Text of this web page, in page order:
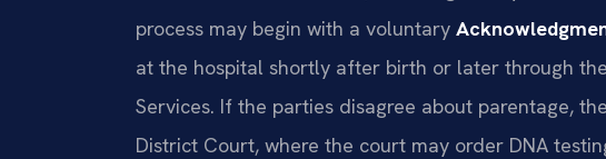
process may begin with a voluntary
at the hospital shortly after birth or later through
Services. If the parties disagree about parentage,
District Court, where the court may order DNA